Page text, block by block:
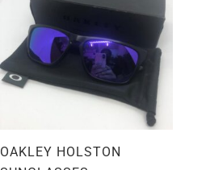
OAKLEY HOLSTON